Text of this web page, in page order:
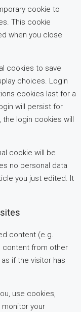
cookie to
This cookie
when you close
cookies to save
choices. Login
cookies last for a
will persist for
login cookies will
cookie will be
no personal data
you just edited. It
content (e.g.
content from other
if the visitor has
use cookies,
your